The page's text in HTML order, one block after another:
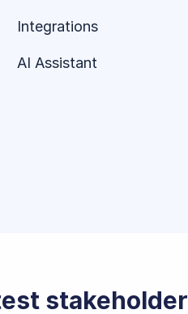
Integrations
AI Assistant
stakeholder